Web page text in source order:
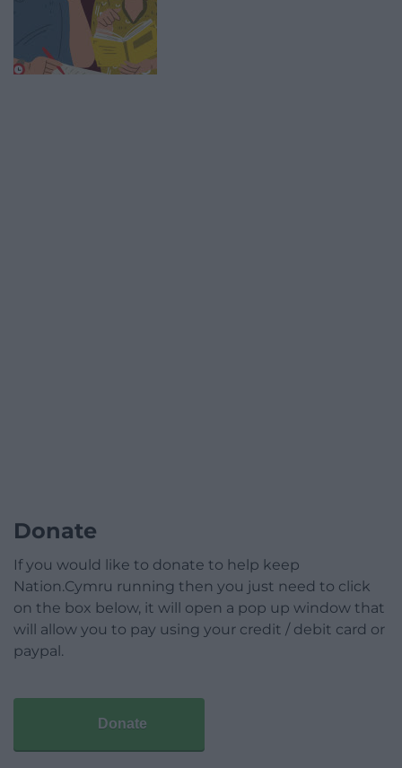
Donate
If you would like to donate to help keep
Nation.Cymru running then you just need to click
on the box below, it will open a pop up window that
will allow you to pay using your credit / debit card or
paypal.
Donate